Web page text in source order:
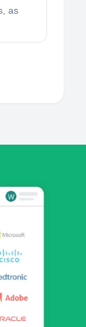
as